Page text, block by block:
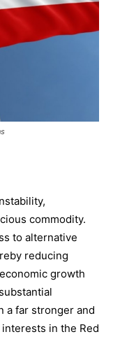
commodity.
to alternative
reducing
growth
a far stronger and
in the Red